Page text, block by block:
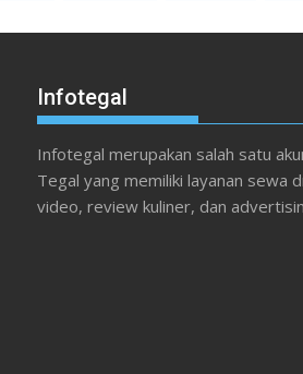
Infotegal
Infotegal merupakan salah satu
Tegal yang memiliki layanan sewa
video, review kuliner, dan